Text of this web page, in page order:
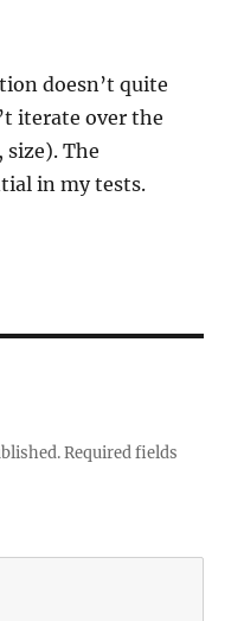
doesn’t quite
iterate over the
size). The
in my tests.
Required fields